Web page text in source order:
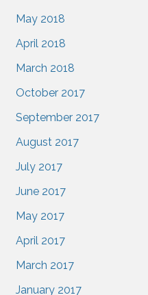
May 2018
April 2018
March 2018
October 2017
September 2017
August 2017
July 2017
June 2017
May 2017
April 2017
March 2017
January 2017